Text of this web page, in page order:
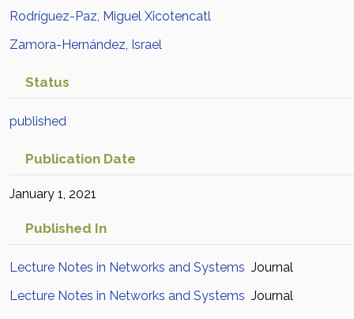
Rodríguez-Paz, Miguel Xicotencatl
Zamora-Hernández, Israel
Status
published
Publication Date
January 1, 2021
Published In
Lecture Notes in Networks and Systems Journal
Lecture Notes in Networks and Systems Journal